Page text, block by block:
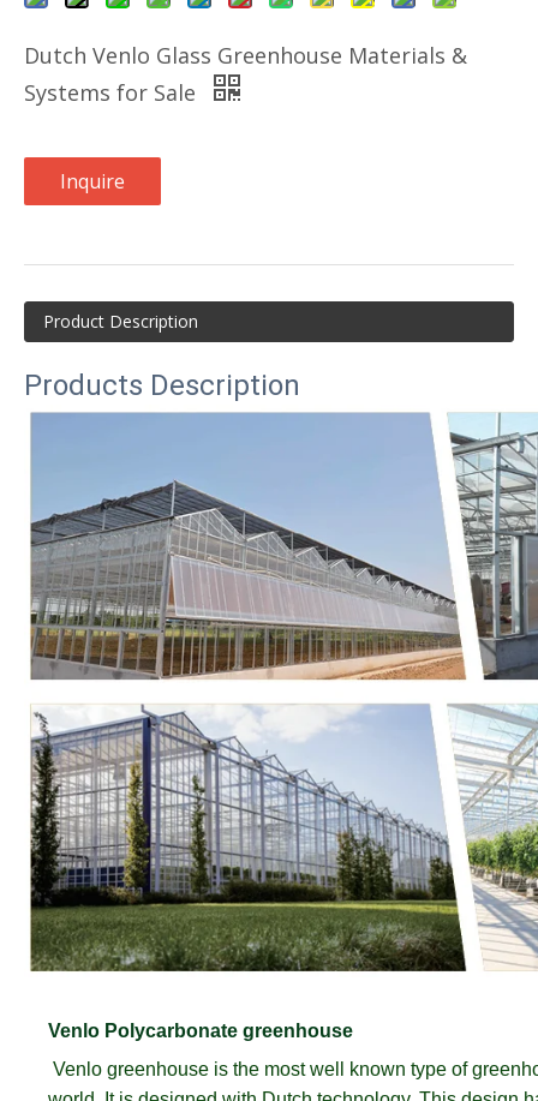
Dutch Venlo Glass Greenhouse Materials &
Systems for Sale
Inquire
Product Description
Products Description
Venlo Polycarbonate greenhouse
Venlo greenhouse is the most well known type of